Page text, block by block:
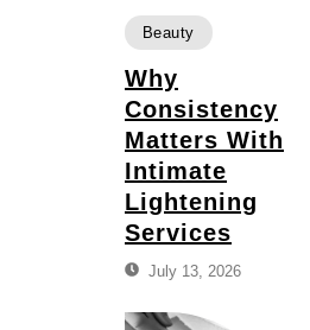
Beauty
Why
Consistency
Matters With
Intimate
Lightening
Services
July 13, 2026